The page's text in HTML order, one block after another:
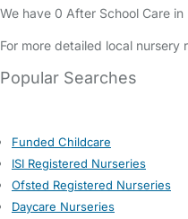
We have 0 After School Care
For more detailed local
Popular Searches
Funded Childcare
ISI Registered Nurseries
Ofsted Registered Nurseries
Daycare Nurseries